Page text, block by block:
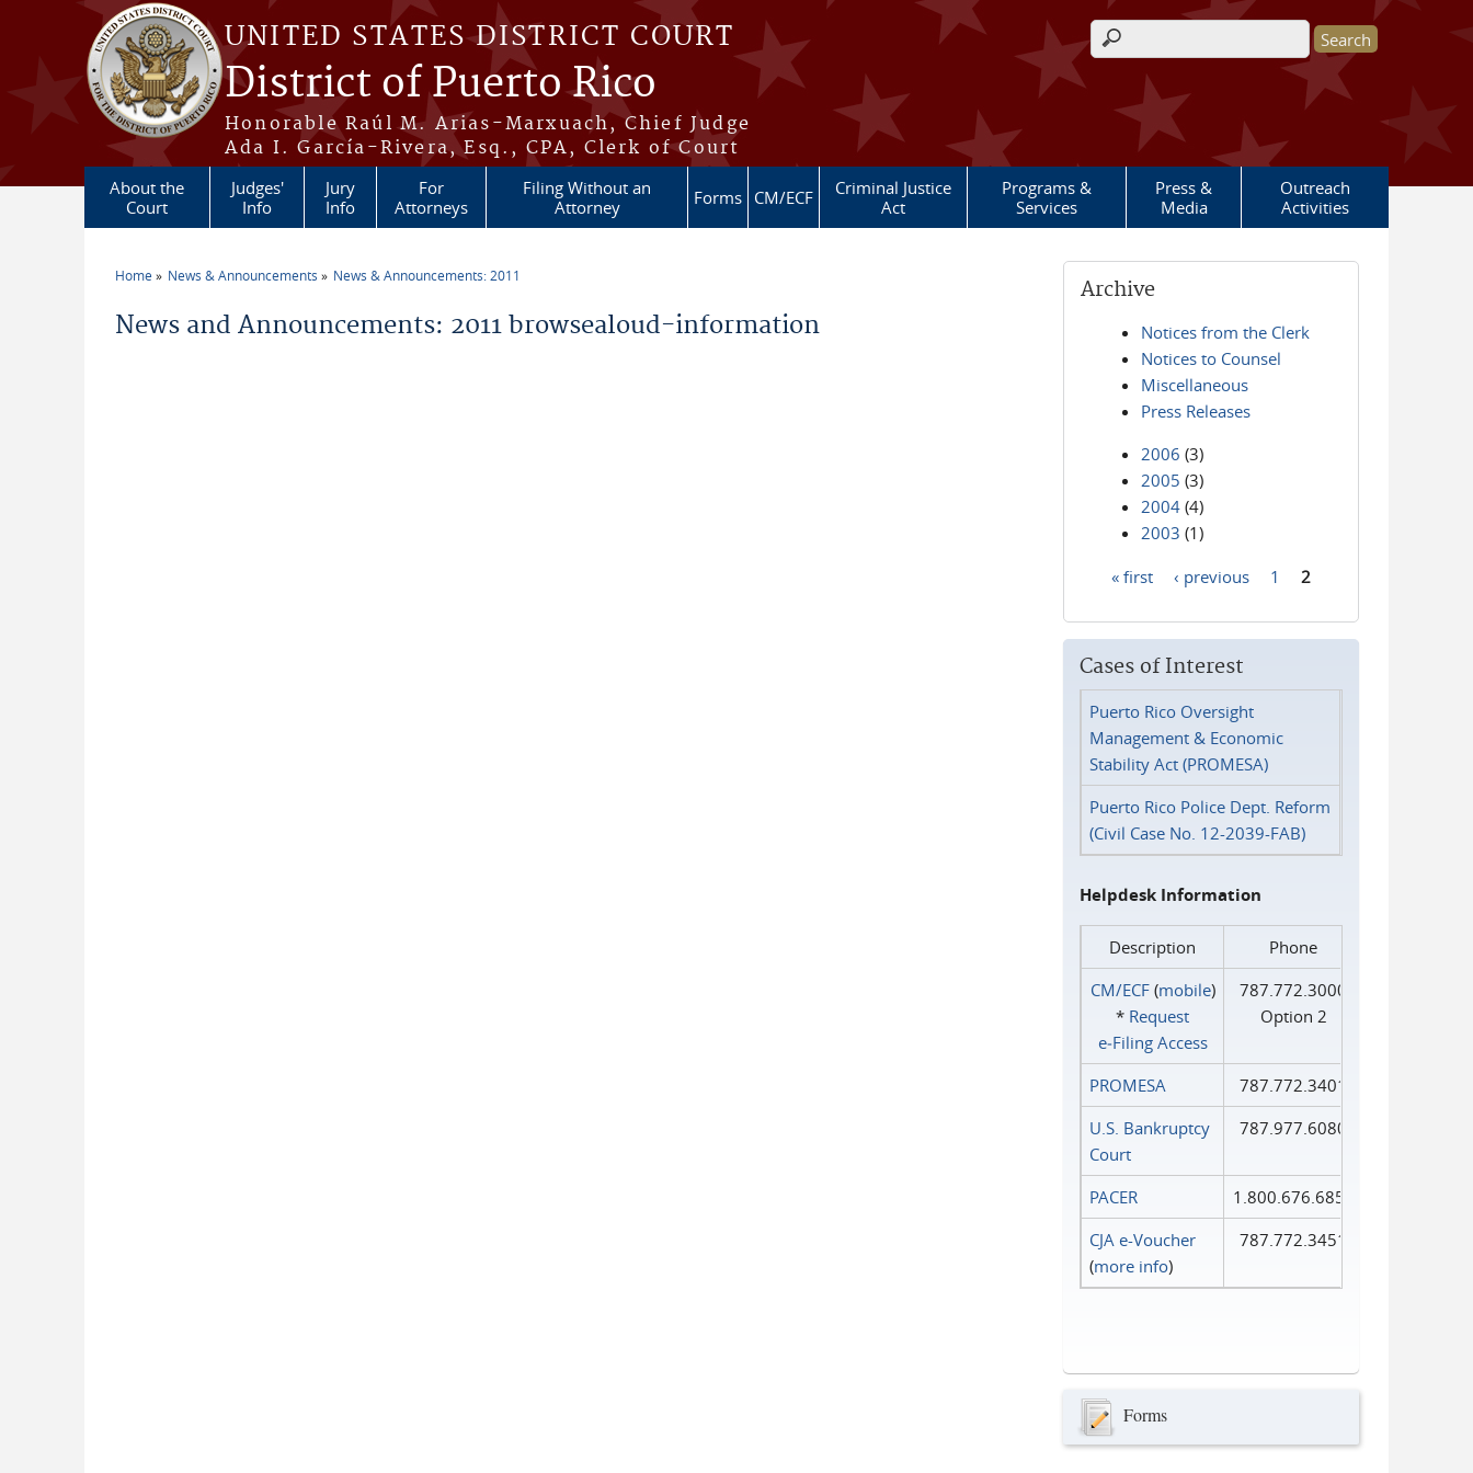
Skip to main content
UNITED STATES DISTRICT COURT
District of Puerto Rico
Honorable Raúl M. Arias-Marxuach, Chief Judge
Ada I. García-Rivera, Esq., CPA, Clerk of Court
Search form
About the
Court
Judges'
Info
Jury
Info
For
Attorneys
Filing Without an
Attorney
Forms CM/ECF
Criminal Justice
Act
Programs &
Services
Press &
Media
Outreach
Activities
Home News & Announcements News & Announcements: 2011
News and Announcements: 2011 browsealoud-information
Archive
Notices from the Clerk
Notices to Counsel
Miscellaneous
Press Releases
2006 (3)
2005 (3)
2004 (4)
2003 (1)
« first ‹ previous 1 2
Cases of Interest
Puerto Rico Oversight
Management & Economic
Stability Act (PROMESA)
Puerto Rico Police Dept. Reform
(Civil Case No. 12-2039-FAB)
Helpdesk Information
Description
Phone
CM/ECF(mobile)
* Request
e‑Filing Access
787.772.3000
Option 2
PROMESA
787.772.3401
U.S. Bankruptcy
Court
787.977.6080
PACER
1.800.676.6856
CJA e-Voucher
(more info)
787.772.3451
Forms